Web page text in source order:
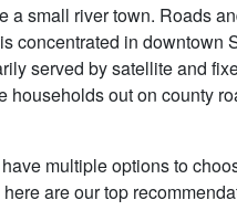
small river town. Roads
concentrated in
served by satellite and
out on county
multiple options to
are our top